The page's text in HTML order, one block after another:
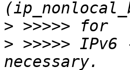
>
> >>>>>